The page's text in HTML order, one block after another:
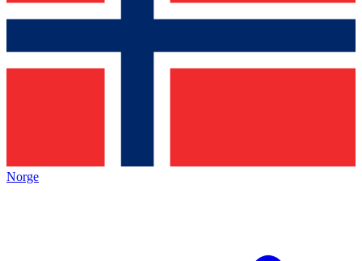
Norge